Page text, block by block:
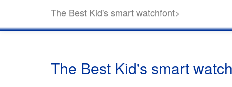
The Best Kid's smart watchfont>
The Best Kid's smart watch